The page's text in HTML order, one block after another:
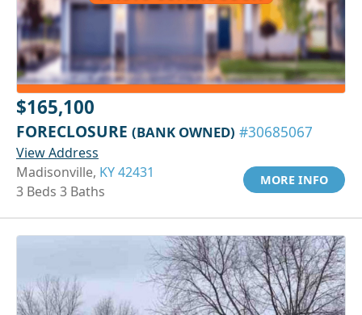
$165,100
FORECLOSURE (BANK OWNED) #30685067
View Address
Madisonville, KY 42431
3 Beds 3 Baths
MORE INFO